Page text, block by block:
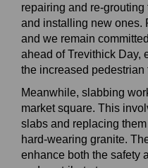
repairing and
and installing new ones.
and we remain
ahead of Trevithick Day,
the increased
Meanwhile, slabbing
market square. This
slabs and replacing
hard‑wearing granite.
enhance both the safety